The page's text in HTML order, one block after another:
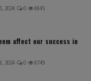
2024 0 8845
affect our success in
2024 0 8749